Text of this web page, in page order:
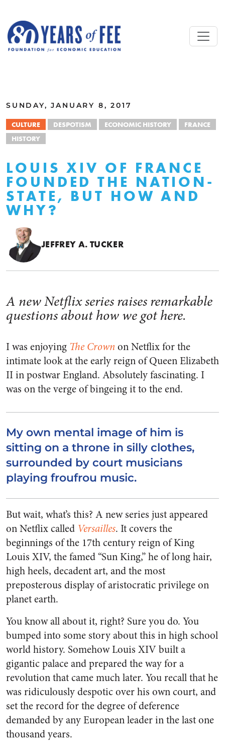
SUNDAY, JANUARY 8, 2017
CULTURE DESPOTISM ECONOMIC HISTORY
FRANCE
HISTORY
LOUIS XIV OF FRANCE
FOUNDED THE NATION-
STATE, BUT HOW AND
WHY?
JEFFREY A. TUCKER
A new Netflix series raises remarkable
questions about how we got here.
I was enjoying The Crownon Netflix for the
intimate look at the early reign of Queen Elizabeth
II in postwar England. Absolutely fascinating. I
was on the verge of bingeing it to the end.
My own mental image of him is
sitting on a throne in silly clothes,
surrounded by court musicians
playing froufrou music.
But wait, what’s this? A new series just appeared
on Netflix called Versailles. It covers the
beginnings of the 17th century reign of King
Louis XIV, the famed “Sun King,” he of long hair,
high heels, decadent art, and the most
preposterous display of aristocratic privilege on
planet earth.
You know all about it, right? Sure you do. You
bumped into some story about this in high school
world history. Somehow Louis XIV built a
gigantic palace and prepared the way for a
revolution that came much later. You recall that he
was ridiculously despotic over his own court, and
set the record for the degree of deference
demanded by any European leader in the last one
thousand years.